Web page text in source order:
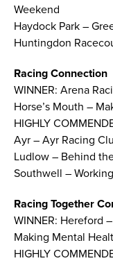
Weekend
Haydock Park –
Huntingdon
Racing Connection
WINNER: Arena
Horse’s Mouth –
HIGHLY
Ayr – Ayr Racing
Ludlow – Behind
Southwell –
Racing Together
WINNER: Hereford
Making Mental
HIGHLY